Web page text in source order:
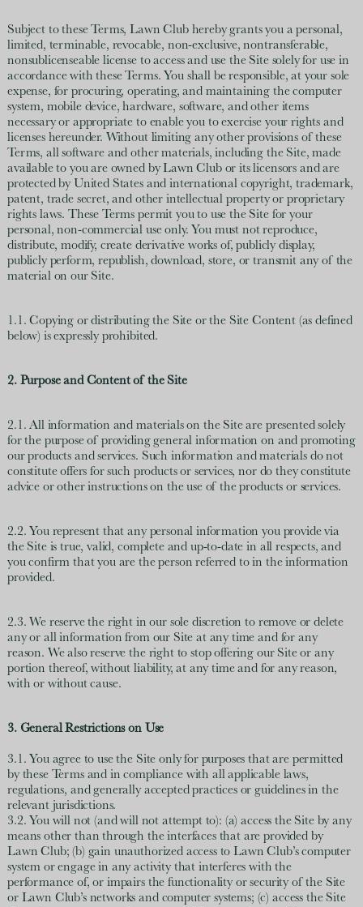
Subject to these Terms, Lawn Club hereby grants you a personal,
limited, terminable, revocable, non-exclusive, nontransferable,
nonsublicenseable license to access and use the Site solely for use in
accordance with these Terms. You shall be responsible, at your sole
expense, for procuring, operating, and maintaining the computer
system, mobile device, hardware, software, and other items
necessary or appropriate to enable you to exercise your rights and
licenses hereunder. Without limiting any other provisions of these
Terms, all software and other materials, including the Site, made
available to you are owned by Lawn Club or its licensors and are
protected by United States and international copyright, trademark,
patent, trade secret, and other intellectual property or proprietary
rights laws. These Terms permit you to use the Site for your
personal, non-commercial use only. You must not reproduce,
distribute, modify, create derivative works of, publicly display,
publicly perform, republish, download, store, or transmit any of the
material on our Site.
1.1. Copying or distributing the Site or the Site Content (as defined
below) is expressly prohibited.
2. Purpose and Content of the Site
2.1. All information and materials on the Site are presented solely
for the purpose of providing general information on and promoting
our products and services. Such information and materials do not
constitute offers for such products or services, nor do they constitute
advice or other instructions on the use of the products or services.
2.2. You represent that any personal information you provide via
the Site is true, valid, complete and up-to-date in all respects, and
you confirm that you are the person referred to in the information
provided.
2.3. We reserve the right in our sole discretion to remove or delete
any or all information from our Site at any time and for any
reason. We also reserve the right to stop offering our Site or any
portion thereof, without liability, at any time and for any reason,
with or without cause.
3. General Restrictions on Use
3.1. You agree to use the Site only for purposes that are permitted
by these Terms and in compliance with all applicable laws,
regulations, and generally accepted practices or guidelines in the
relevant jurisdictions.
3.2. You will not (and will not attempt to): (a) access the Site by any
means other than through the interfaces that are provided by
Lawn Club; (b) gain unauthorized access to Lawn Club’s computer
system or engage in any activity that interferes with the
performance of, or impairs the functionality or security of the Site
or Lawn Club’s networks and computer systems; (c) access the Site